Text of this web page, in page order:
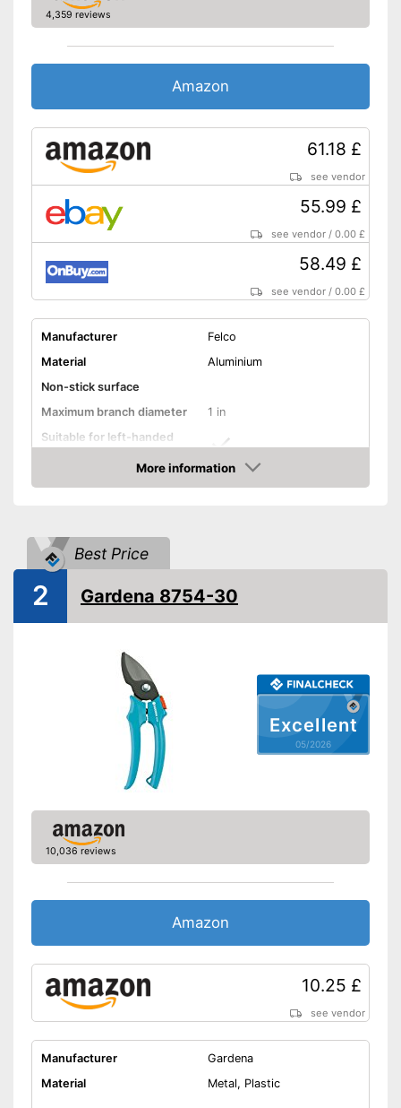
4,359 reviews
Amazon
61.18 £
see vendor
55.99 £
see vendor /0.00 £
58.49 £
see vendor /0.00 £
Manufacturer
Felco
Material
Aluminium
Non-stick surface
Maximum branch diameter
1 in
Suitable for left-handed
people
Juice groove
Weight 8,6 oz
Modern design with
Work cleanly thanks to the
Version with wire cutters
Especially suitable for left-
More information
Amazon
Best Price
Excellent
05/2026
2 Gardena 8754-30
10,036 reviews
Amazon
10.25 £
see vendor
Manufacturer
Gardena
Material
Metal, Plastic